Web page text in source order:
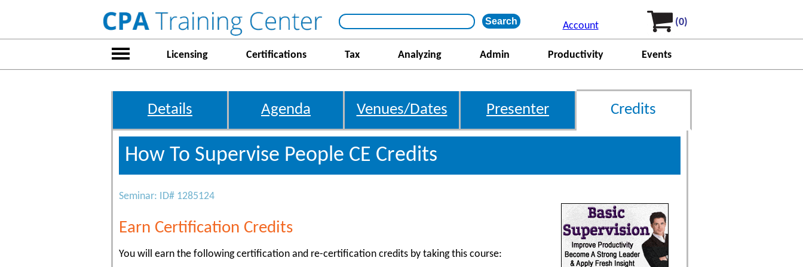
Account (0)
Licensing Certifications Tax Analyzing Admin Productivity Events
Details Agenda Venues/Dates Presenter Credits
How To Supervise People CE Credits
Seminar: ID# 1285124
Earn Certification Credits
You will earn the following certification and re-certification credits by taking this course: